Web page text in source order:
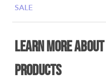
SALE
learn more about
products